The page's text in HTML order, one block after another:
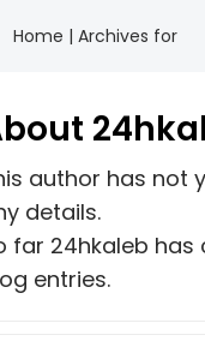
Home | Archives for
author has not
details.
far 24hkaleb has
entries.